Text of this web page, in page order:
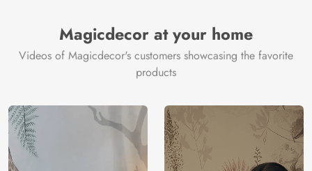
Wallpapers are always best for quick customization of the
ambiance, be it your bedroom or your office, and the icing
on the cake is the 3D Customization which can be done
using our 3D Wallpaper which makes sure you have the
Price
Rs. 99/sq.ft.
Shipping
Country of
Origin
Country of
Manufacture
India
Magicdecor at your home
Videos of Magicdecor's customers showcasing the favorite
products